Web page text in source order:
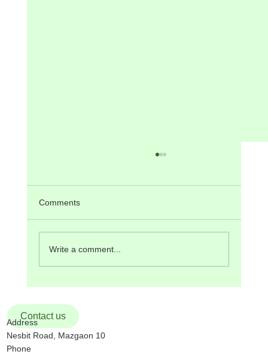
Today there will be PPC Meeting in Residence
2 nd Febru
Comments
Write a comment...
Contact us
Address
Nesbit Road, Mazgaon 10
Phone